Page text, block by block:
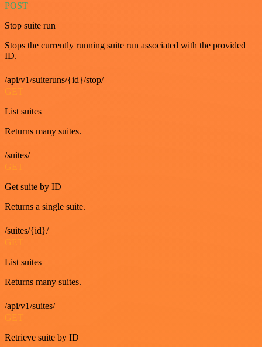
POST
Stop suite run
Stops the currently running suite run associated with the provided
ID.
/api/v1/suiteruns/{id}/stop/
GET
List suites
Returns many suites.
/suites/
GET
Get suite by ID
Returns a single suite.
/suites/{id}/
GET
List suites
Returns many suites.
/api/v1/suites/
Retrieve suite by ID